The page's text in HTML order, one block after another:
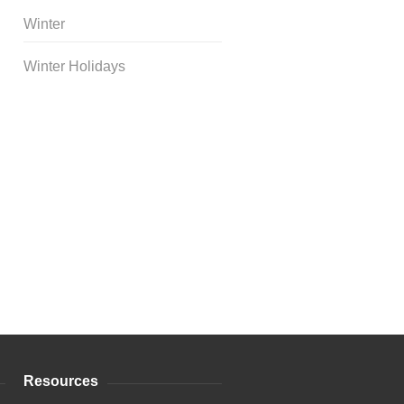
Winter
Winter Holidays
Resources